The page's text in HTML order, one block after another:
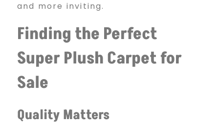
and more inviting.
Finding the Perfect
Super Plush Carpet for
Sale
Quality Matters